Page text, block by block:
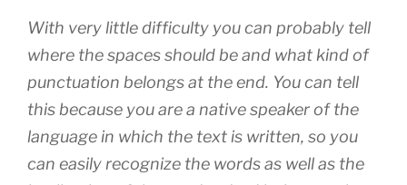
With very little difficulty you can probably tell
where the spaces should be and what kind of
punctuation belongs at the end. You can tell
this because you are a native speaker of the
language in which the text is written, so you
can easily recognize the words as well as the